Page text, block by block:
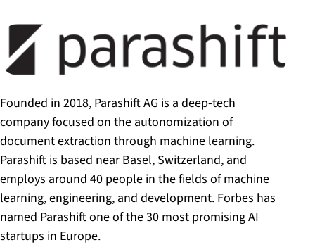
Founded in 2018, Parashift AG is a deep-tech
company focused on the autonomization of
document extraction through machine learning.
Parashift is based near Basel, Switzerland, and
employs around 40 people in the fields of machine
learning, engineering, and development. Forbes has
named Parashift one of the 30 most promising AI
startups in Europe.